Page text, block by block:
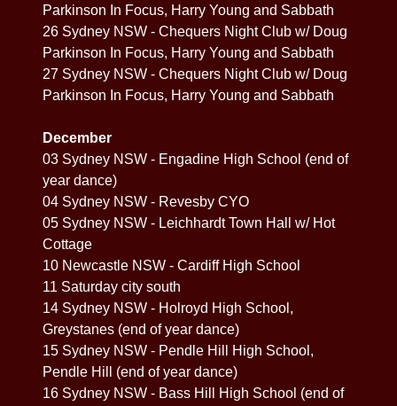
Parkinson In Focus, Harry Young and Sabbath
26 Sydney NSW - Chequers Night Club w/ Doug
Parkinson In Focus, Harry Young and Sabbath
27 Sydney NSW - Chequers Night Club w/ Doug
Parkinson In Focus, Harry Young and Sabbath
December
03 Sydney NSW - Engadine High School (end of
year dance)
04 Sydney NSW - Revesby CYO
05 Sydney NSW - Leichhardt Town Hall w/ Hot
Cottage
10 Newcastle NSW - Cardiff High School
11 Saturday city south
14 Sydney NSW - Holroyd High School,
Greystanes (end of year dance)
15 Sydney NSW - Pendle Hill High School,
Pendle Hill (end of year dance)
16 Sydney NSW - Bass Hill High School (end of